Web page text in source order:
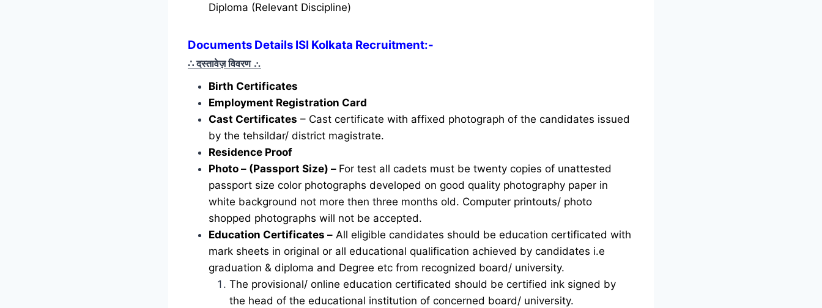
Diploma (Relevant Discipline)
Documents Details ISI Kolkata Recruitment:-
∴ दस्तावेज़ विवरण ∴
Birth Certificates
Employment Registration Card
Cast Certificates – Cast certificate with affixed photograph of the candidates issued
by the tehsildar/ district magistrate.
Residence Proof
Photo – (Passport Size) – For test all cadets must be twenty copies of unattested
passport size color photographs developed on good quality photography paper in
white background not more then three months old. Computer printouts/ photo
shopped photographs will not be accepted.
Education Certificates – All eligible candidates should be education certificated with
mark sheets in original or all educational qualification achieved by candidates i.e
graduation & diploma and Degree etc from recognized board/ university.
The provisional/ online education certificated should be certified ink signed by
the head of the educational institution of concerned board/ university.